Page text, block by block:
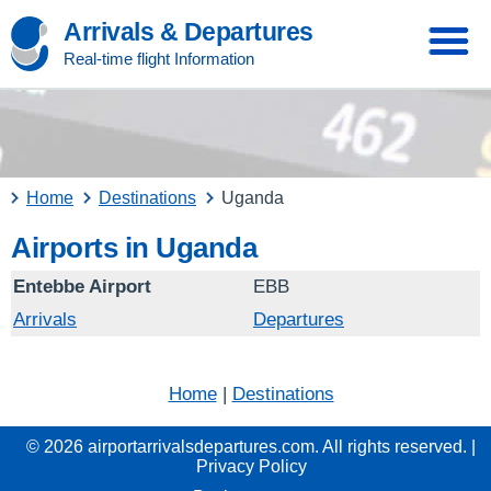
Arrivals & Departures
Real-time flight Information
Home Destinations Uganda
Airports in Uganda
Entebbe Airport
EBB
Arrivals
Departures
Home| Destinations
© 2026 airportarrivalsdepartures.com. All rights reserved. |
Privacy Policy